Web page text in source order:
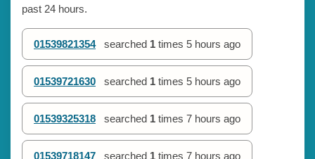
past 24 hours.
01539821354 searched 1 times 5 hours ago
01539721630 searched 1 times 5 hours ago
01539325318 searched 1 times 7 hours ago
01539718147 searched 1 times 7 hours ago